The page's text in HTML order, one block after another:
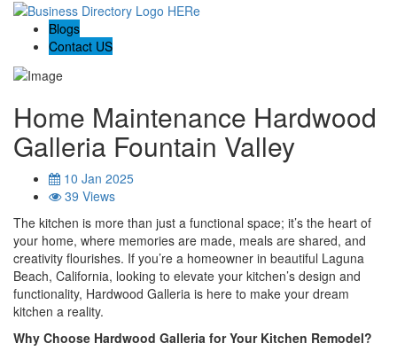
Blogs
Contact US
Home Maintenance Hardwood
Galleria Fountain Valley
10 Jan 2025
39 Views
The kitchen is more than just a functional space; it’s the heart of
your home, where memories are made, meals are shared, and
creativity flourishes. If you’re a homeowner in beautiful Laguna
Beach, California, looking to elevate your kitchen’s design and
functionality, Hardwood Galleria is here to make your dream
kitchen a reality.
Why Choose Hardwood Galleria for Your Kitchen Remodel?